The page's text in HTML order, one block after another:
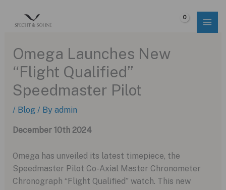
Omega Launches New
“Flight Qualified”
Speedmaster Pilot
/ Blog / By admin
December 10th 2024
Omega has unveiled its latest timepiece, the
Speedmaster Pilot Co-Axial Master Chronometer
Chronograph “Flight Qualified” watch. This new